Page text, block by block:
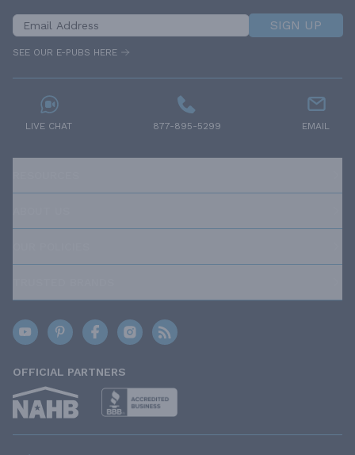
SIGN UP
SEE OUR E-PUBS HERE
LIVE CHAT 877-895-5299 EMAIL
OFFICIAL PARTNERS